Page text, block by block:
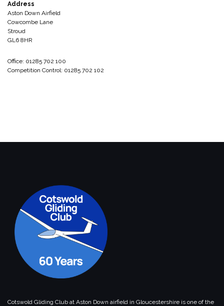
Address
Aston Down Airfield
Cowcombe Lane
Stroud
GL6 8HR
Office: 01285 702 100
Competition Control: 01285 702 102
Cotswold Gliding Club at Aston Down airfield in Gloucestershire is one of the